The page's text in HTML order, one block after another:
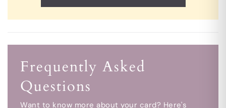
Frequently Asked
Questions
Want to know more about your card? Here's